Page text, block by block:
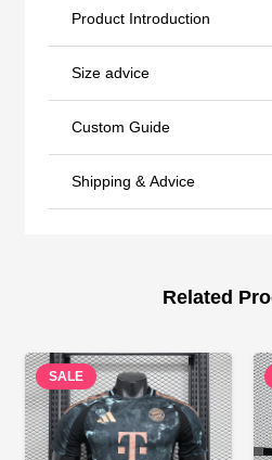
Product Introduction
Size advice
Custom Guide
Shipping & Advice
Related
SALE